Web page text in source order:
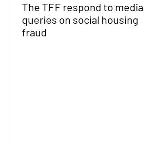
The TFF respond to media
queries on social housing
fraud